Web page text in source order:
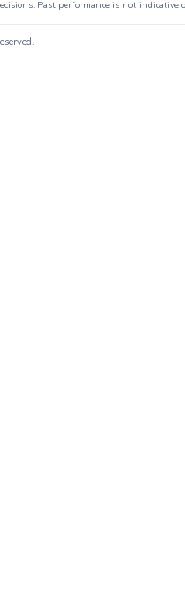
Past performance is not